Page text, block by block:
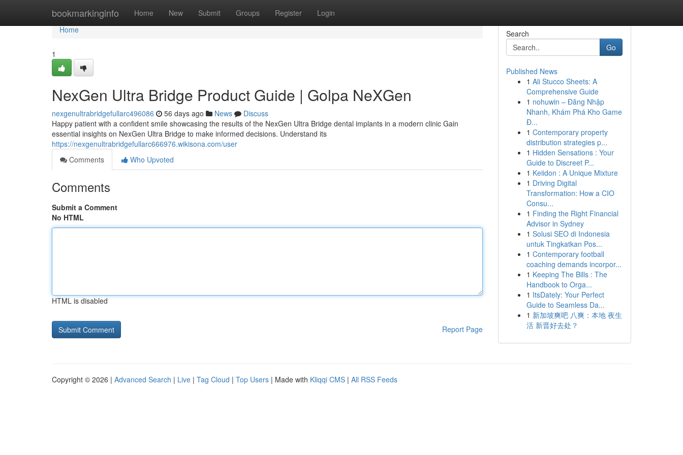
bookmarkinginfo Home New Submit Groups Register Login
Home
Home
1
NexGen Ultra Bridge Product Guide | Golpa NeXGen
nexgenultrabridgefullarc496086 56 days ago News
Discuss
Happy patient with a confident smile showcasing the results of the NexGen Ultra Bridge dental implants in a modern clinic Gain
essential insights on NexGen Ultra Bridge to make informed decisions. Understand its
https://nexgenultrabridgefullarc666976.wikisona.com/user
Comments
Who Upvoted
Comments
Submit a Comment
No HTML
HTML is disabled
Report Page
Search
Go
Published News
1 Ali Stucco Sheets: A
Comprehensive Guide
1 nohuwin – Đăng Nhập
Nhanh, Khám Phá Kho Game
Đ...
1 Contemporary property
distribution strategies p...
1 Hidden Sensations : Your
Guide to Discreet P...
1 Keiidon : A Unique Mixture
1 Driving Digital
Transformation: How a CIO
Consu...
1 Finding the Right Financial
Advisor in Sydney
1 Solusi SEO di Indonesia
untuk Tingkatkan Pos...
1 Contemporary football
coaching demands incorpor...
1 Keeping The Bills : The
Handbook to Orga...
1 ItsDately: Your Perfect
Guide to Seamless Da...
1 新加坡爽吧 八爽：本地 夜生
活 新晋好去处？
Copyright © 2026 | Advanced Search | Live | Tag Cloud | Top Users | Made with Kliqqi CMS | All RSS Feeds